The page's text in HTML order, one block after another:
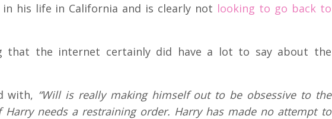
in his life in California and is clearly not looking to go back to
that the internet certainly did have a lot to say about the
with, “Will is really making himself out to be obsessive to the
needs a restraining order. Harry has made no attempt to